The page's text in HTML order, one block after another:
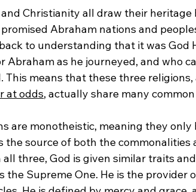
Christianity all draw their
Abraham nations and
to understanding that it was
Abraham as he journeyed, and who
This means that these three
at odds, actually share many
are monotheistic, meaning they only
the source of both the
three, God is given similar traits
the Supreme One. He is the provider